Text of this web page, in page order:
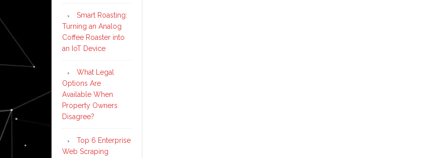
Smart Roasting:
Turning an Analog
Coffee Roaster into
an IoT Device
What Legal
Options Are
Available When
Property Owners
Disagree?
Top 6 Enterprise
Web Scraping